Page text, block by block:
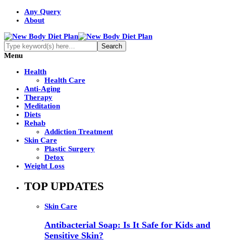
Any Query
About
Menu
Health
Health Care
Anti-Aging
Therapy
Meditation
Diets
Rehab
Addiction Treatment
Skin Care
Plastic Surgery
Detox
Weight Loss
TOP UPDATES
Skin Care
Antibacterial Soap: Is It Safe for Kids and
Sensitive Skin?